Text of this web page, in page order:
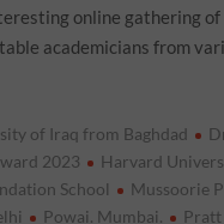
online gathering of
academicians from
of Iraq from Baghdad
2023
Harvard
School
Mussoorie
Powai. Mumbai.
Pratt